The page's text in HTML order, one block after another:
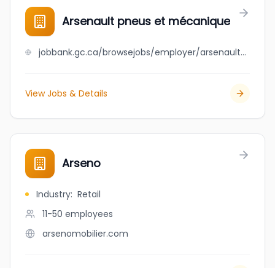
Arsenault pneus et mécanique
jobbank.gc.ca/browsejobs/employer/arsenault+pneus+et+m%C3%A9canique/ca
View Jobs & Details
Arseno
Industry: Retail
11-50 employees
arsenomobilier.com